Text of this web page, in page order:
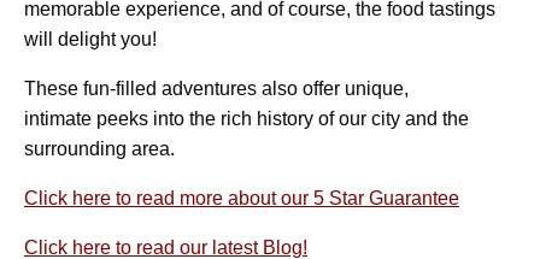
memorable experience, and of course, the food tastings
will delight you!
These fun-filled adventures also offer unique,
intimate peeks into the rich history of our city and the
surrounding area.
Click here to read more about our 5 Star Guarantee
Click here to read our latest Blog!